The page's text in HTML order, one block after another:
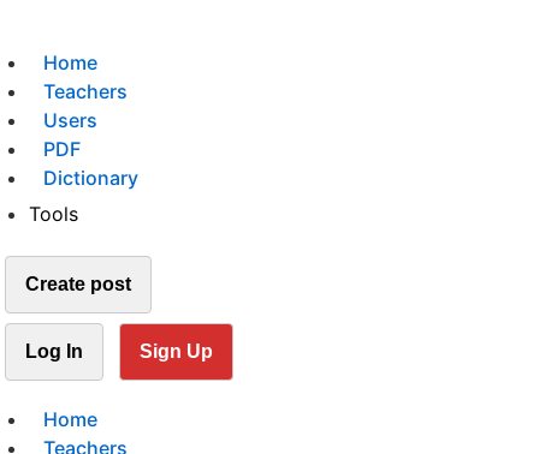
Home
Teachers
Users
PDF
Dictionary
Tools
Create post
Log In Sign Up
Home
Teachers